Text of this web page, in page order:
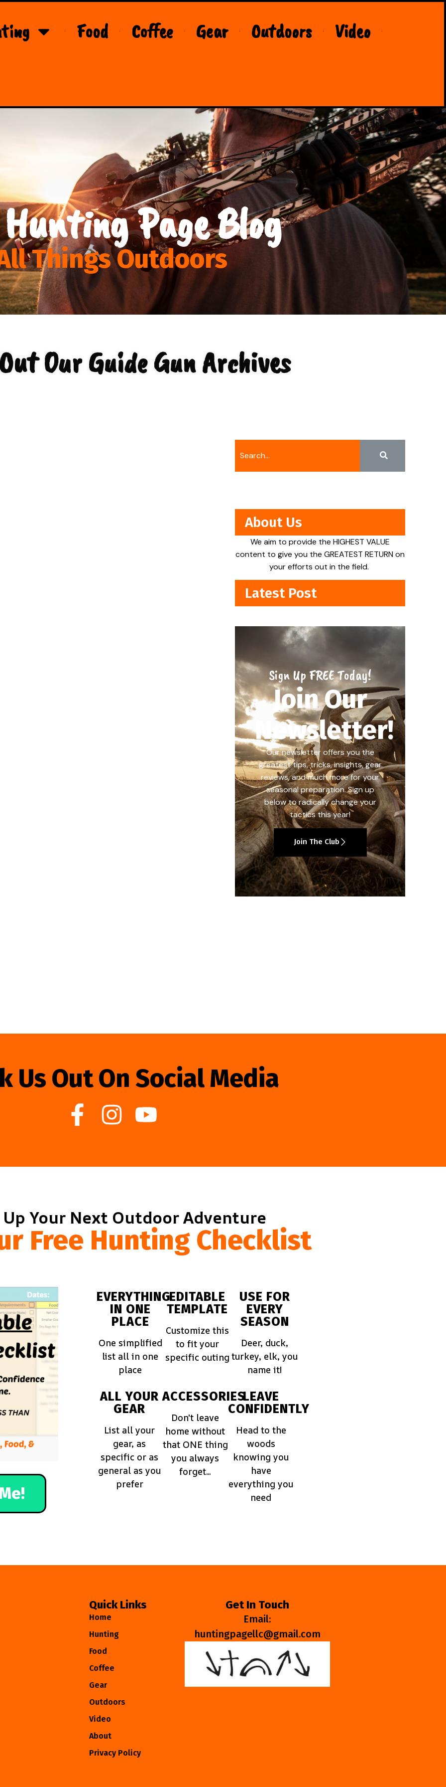
Food Coffee Gear Outdoors Video
Page Blog
Things Outdoors
Our Guide Gun Archives
About Us
We aim to provide the HIGHEST VALUE
content to give you the GREATEST RETURN on
your efforts out in the field.
Latest Post
Sign Up FREE Today!
Join Our
Newsletter!
Our newsletter offers you the
greatest tips, tricks, insights, gear
reviews, and much more for your
seasonal preparation. Sign up
below to radically change your
tactics this year!
Join The Club
Us Out On Social Media
Your Next Outdoor Adventure
Free Hunting Checklist
EVERYTHING
IN ONE
PLACE
One simplified
list all in one
place
EDITABLE
TEMPLATE
Customize this
to fit your
specific outing
USE FOR
EVERY
SEASON
Deer, duck,
turkey, elk, you
name it!
ALL YOUR
GEAR
List all your
gear, as
specific or as
general as you
prefer
ACCESSORIES
Don't leave
home without
that ONE thing
you always
forget...
LEAVE
CONFIDENTLY
Head to the
woods
knowing you
have
everything you
need
Quick Links
Home
Hunting
Food
Coffee
Gear
Outdoors
Video
About
Privacy Policy
Get In Touch
Email:
huntingpagellc@gmail.com